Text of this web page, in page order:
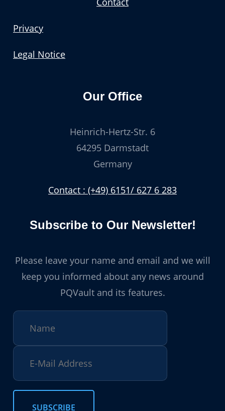
Privacy
Legal Notice
Our Office
Heinrich-Hertz-Str. 6
64295 Darmstadt
Germany
Contact : (+49) 6151/ 627 6 283
Subscribe to Our Newsletter!
Please leave your name and email and we will
keep you informed about any news around
PQVault and its features.